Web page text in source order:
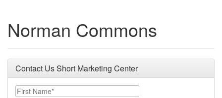
Norman Commons
Contact Us Short Marketing Center
First Name